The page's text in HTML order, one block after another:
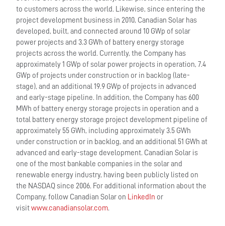
to customers across the world. Likewise, since entering the
project development business in 2010, Canadian Solar has
developed, built, and connected around 10 GWp of solar
power projects and 3.3 GWh of battery energy storage
projects across the world. Currently, the Company has
approximately 1 GWp of solar power projects in operation, 7.4
GWp of projects under construction or in backlog (late-
stage), and an additional 19.9 GWp of projects in advanced
and early-stage pipeline. In addition, the Company has 600
MWh of battery energy storage projects in operation and a
total battery energy storage project development pipeline of
approximately 55 GWh, including approximately 3.5 GWh
under construction or in backlog, and an additional 51 GWh at
advanced and early-stage development. Canadian Solar is
one of the most bankable companies in the solar and
renewable energy industry, having been publicly listed on
the NASDAQ since 2006. For additional information about the
Company, follow Canadian Solar on LinkedIn or
visitwww.canadiansolar.com.